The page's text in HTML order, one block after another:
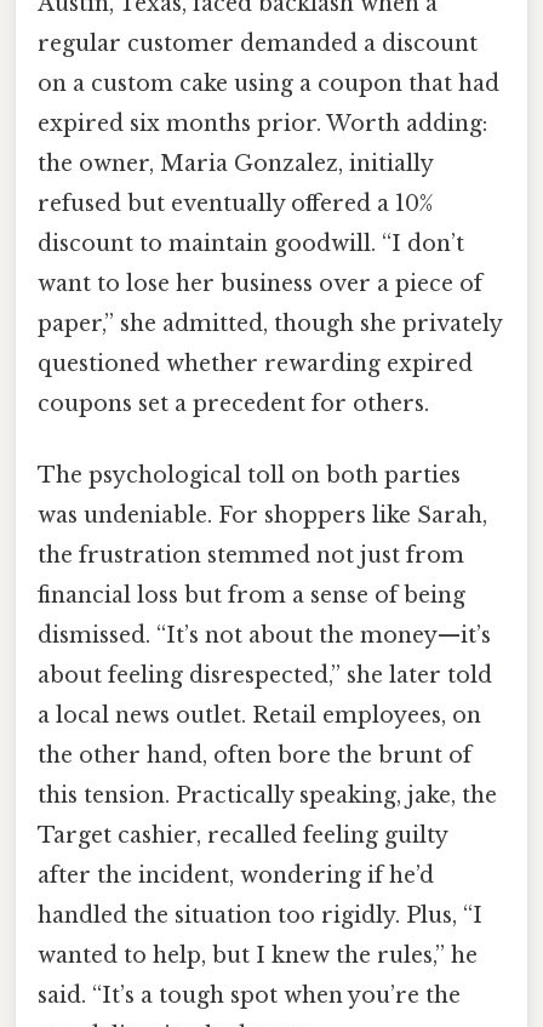
regular customer demanded a discount
on a custom cake using a coupon that had
expired six months prior. Worth adding:
the owner, Maria Gonzalez, initially
refused but eventually offered a 10%
discount to maintain goodwill. “I don’t
want to lose her business over a piece of
paper,” she admitted, though she privately
questioned whether rewarding expired
coupons set a precedent for others.
The psychological toll on both parties
was undeniable. For shoppers like Sarah,
the frustration stemmed not just from
financial loss but from a sense of being
dismissed. “It’s not about the money—it’s
about feeling disrespected,” she later told
a local news outlet. Retail employees, on
the other hand, often bore the brunt of
this tension. Practically speaking, jake, the
Target cashier, recalled feeling guilty
after the incident, wondering if he’d
handled the situation too rigidly. Plus, “I
wanted to help, but I knew the rules,” he
said. “It’s a tough spot when you’re the